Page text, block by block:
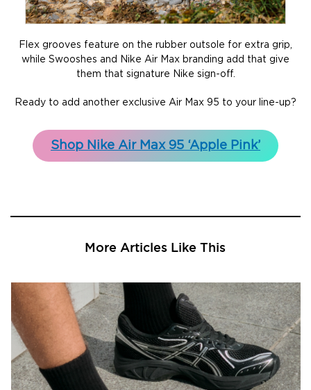
Flex grooves feature on the rubber outsole for extra grip,
while Swooshes and Nike Air Max branding add that give
them that signature Nike sign-off.
Ready to add another exclusive Air Max 95 to your line-up?
Shop Nike Air Max 95 ‘Apple Pink’
More Articles Like This